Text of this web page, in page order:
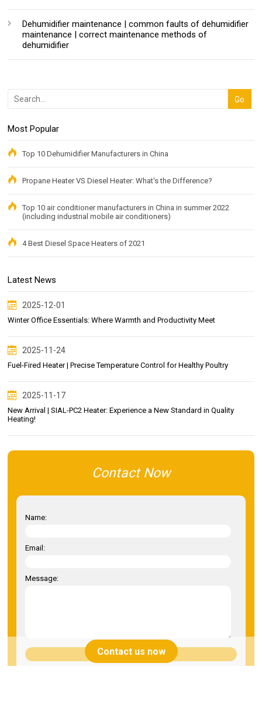
Dehumidifier maintenance | common faults of dehumidifier
maintenance | correct maintenance methods of
dehumidifier
Most Popular
Top 10 Dehumidifier Manufacturers in China
Propane Heater VS Diesel Heater: What's the Difference?
Top 10 air conditioner manufacturers in China in summer 2022
(including industrial mobile air conditioners)
4 Best Diesel Space Heaters of 2021
Latest News
2025-12-01
Winter Office Essentials: Where Warmth and Productivity Meet
2025-11-24
Fuel-Fired Heater | Precise Temperature Control for Healthy Poultry
2025-11-17
New Arrival | SIAL-PC2 Heater: Experience a New Standard in Quality
Heating!
Contact Now
Name:
Email:
Message:
SUBMIT
Contact us now